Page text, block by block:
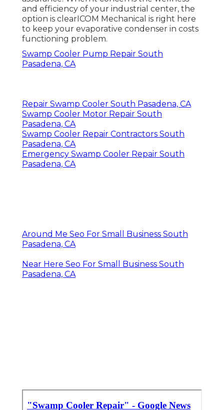
and efficiency of your industrial center, the
option is clearICOM Mechanical is right here
to keep your evaporative condenser in costs
functioning problem.
Swamp Cooler Pump Repair South
Pasadena, CA
Repair Swamp Cooler South Pasadena, CA
Swamp Cooler Motor Repair South
Pasadena, CA
Swamp Cooler Repair Contractors South
Pasadena, CA
Emergency Swamp Cooler Repair South
Pasadena, CA
Around Me Seo For Small Business South
Pasadena, CA
Near Here Seo For Small Business South
Pasadena, CA